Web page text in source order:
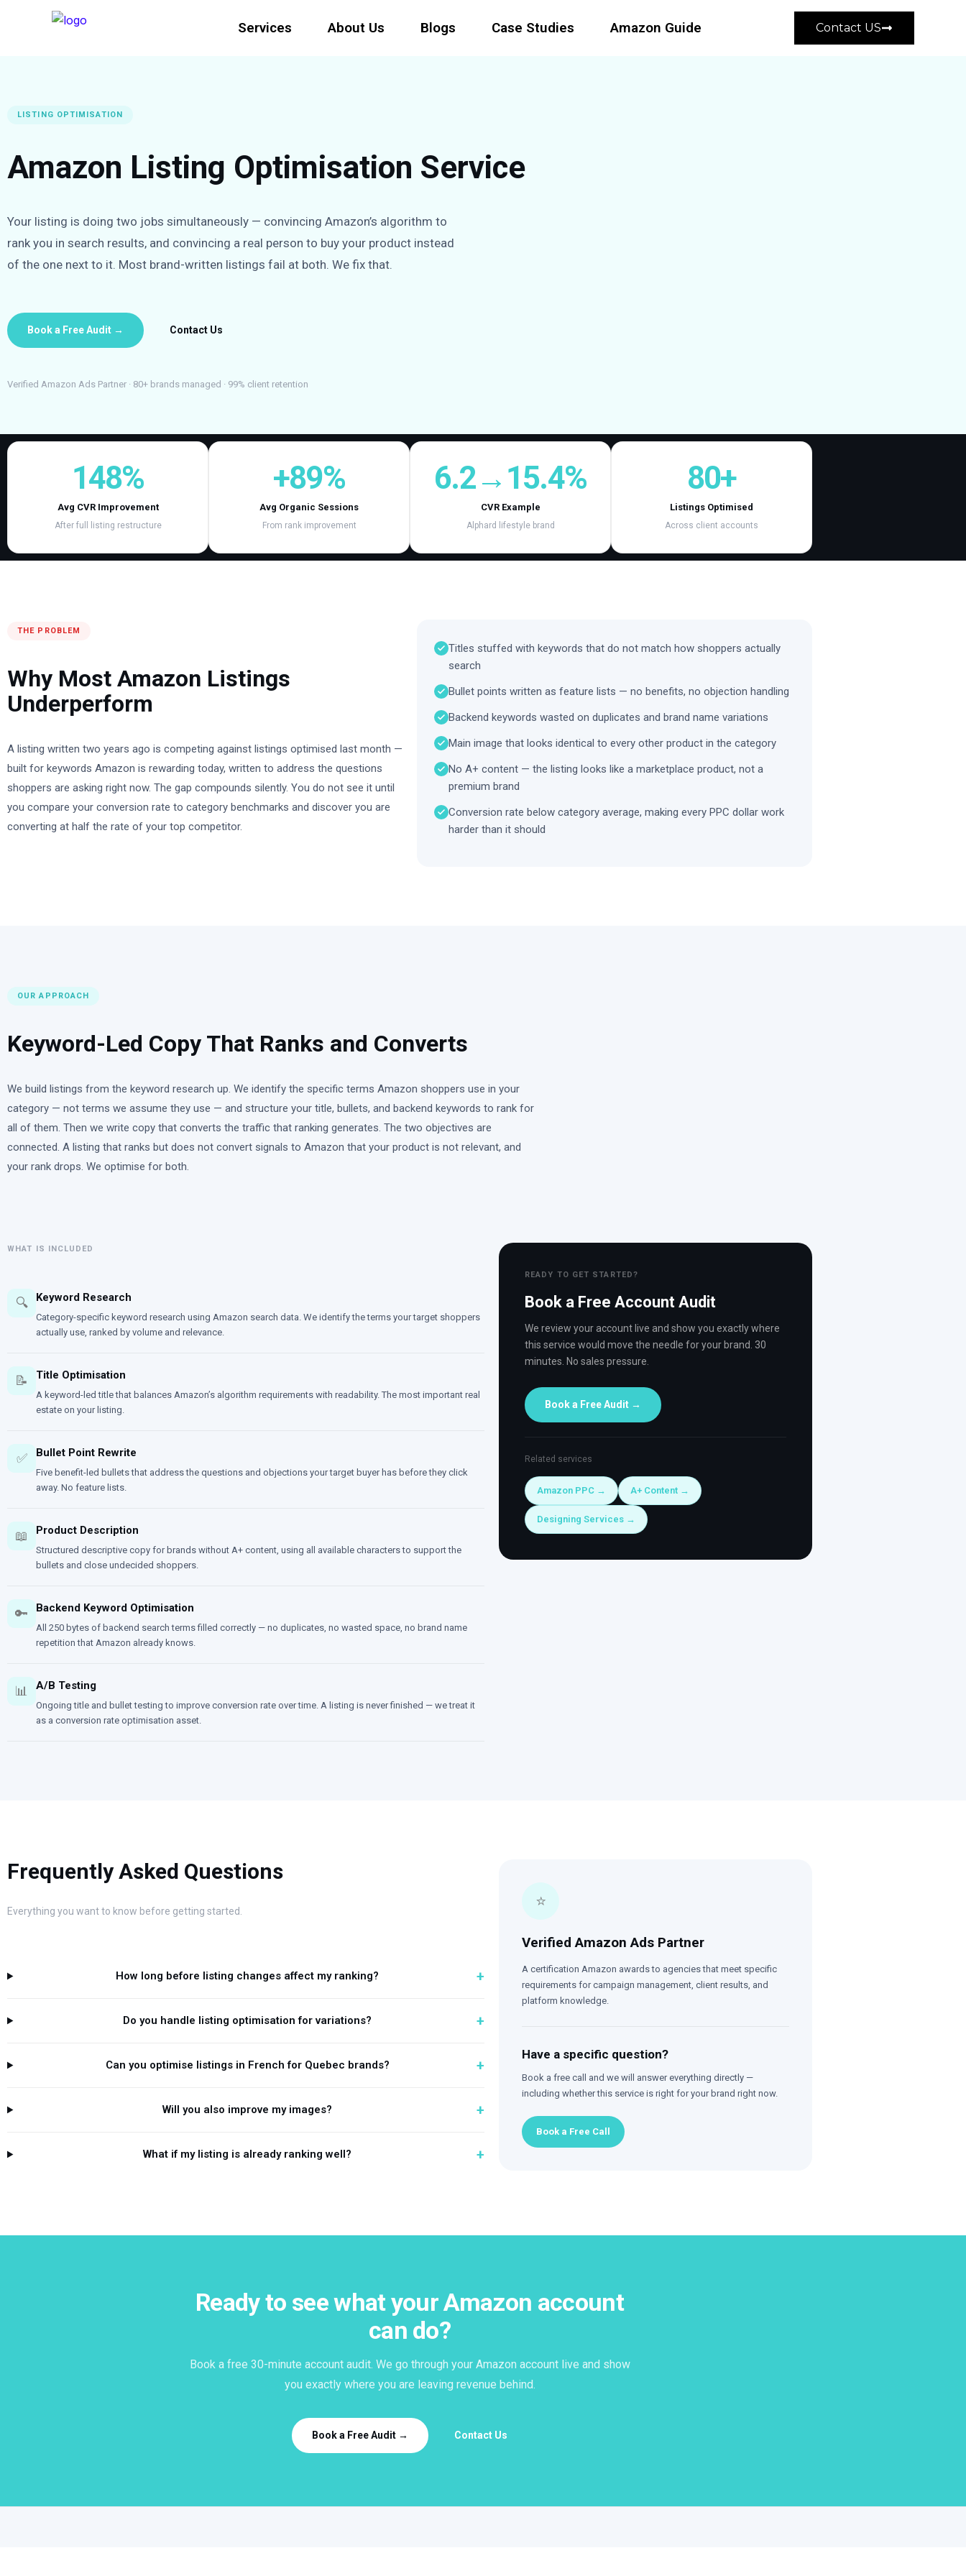
Services About Us Blogs Case Studies Amazon Guide Contact US
LISTING OPTIMISATION
Amazon Listing Optimisation Service
Your listing is doing two jobs simultaneously — convincing Amazon’s algorithm to
rank you in search results, and convincing a real person to buy your product instead
of the one next to it. Most brand-written listings fail at both. We fix that.
Book a Free Audit → Contact Us
Verified Amazon Ads Partner · 80+ brands managed · 99% client retention
148%
Avg CVR Improvement
After full listing restructure
+89%
Avg Organic Sessions
From rank improvement
6.2→15.4%
CVR Example
Alphard lifestyle brand
80+
Listings Optimised
Across client accounts
THE PROBLEM
Why Most Amazon Listings
Underperform
A listing written two years ago is competing against listings optimised last month —
built for keywords Amazon is rewarding today, written to address the questions
shoppers are asking right now. The gap compounds silently. You do not see it until
you compare your conversion rate to category benchmarks and discover you are
converting at half the rate of your top competitor.
Titles stuffed with keywords that do not match how shoppers actually
search
Bullet points written as feature lists — no benefits, no objection handling
Backend keywords wasted on duplicates and brand name variations
Main image that looks identical to every other product in the category
No A+ content — the listing looks like a marketplace product, not a
premium brand
Conversion rate below category average, making every PPC dollar work
harder than it should
OUR APPROACH
Keyword-Led Copy That Ranks and Converts
We build listings from the keyword research up. We identify the specific terms Amazon shoppers use in your
category — not terms we assume they use — and structure your title, bullets, and backend keywords to rank for
all of them. Then we write copy that converts the traffic that ranking generates. The two objectives are
connected. A listing that ranks but does not convert signals to Amazon that your product is not relevant, and
your rank drops. We optimise for both.
WHAT IS INCLUDED
🔍 Keyword Research
Category-specific keyword research using Amazon search data. We identify the terms your target shoppers
actually use, ranked by volume and relevance.
📝 Title Optimisation
A keyword-led title that balances Amazon’s algorithm requirements with readability. The most important real
estate on your listing.
✅ Bullet Point Rewrite
Five benefit-led bullets that address the questions and objections your target buyer has before they click
away. No feature lists.
📖 Product Description
Structured descriptive copy for brands without A+ content, using all available characters to support the
bullets and close undecided shoppers.
🔑 Backend Keyword Optimisation
All 250 bytes of backend search terms filled correctly — no duplicates, no wasted space, no brand name
repetition that Amazon already knows.
📊 A/B Testing
Ongoing title and bullet testing to improve conversion rate over time. A listing is never finished — we treat it
as a conversion rate optimisation asset.
READY TO GET STARTED?
Book a Free Account Audit
We review your account live and show you exactly where
this service would move the needle for your brand. 30
minutes. No sales pressure.
Book a Free Audit →
Related services
Amazon PPC → A+ Content →
Designing Services →
Frequently Asked Questions
Everything you want to know before getting started.
How long before listing changes affect my ranking? +
Do you handle listing optimisation for variations? +
Can you optimise listings in French for Quebec brands? +
Will you also improve my images? +
What if my listing is already ranking well? +
⭐
Verified Amazon Ads Partner
A certification Amazon awards to agencies that meet specific
requirements for campaign management, client results, and
platform knowledge.
Have a specific question?
Book a free call and we will answer everything directly —
including whether this service is right for your brand right now.
Book a Free Call
Ready to see what your Amazon account
can do?
Book a free 30-minute account audit. We go through your Amazon account live and show
you exactly where you are leaving revenue behind.
Book a Free Audit → Contact Us